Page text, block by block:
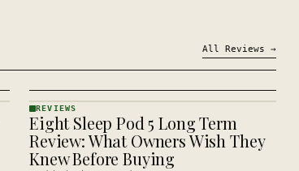
All Reviews →
REVIEWS
· KINJA
REVIEWS
Eight Sleep Pod 5 Long Term
Review: What Owners Wish They
Knew Before Buying